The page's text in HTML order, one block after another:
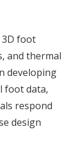
3D foot
and thermal
developing
foot data,
respond
design